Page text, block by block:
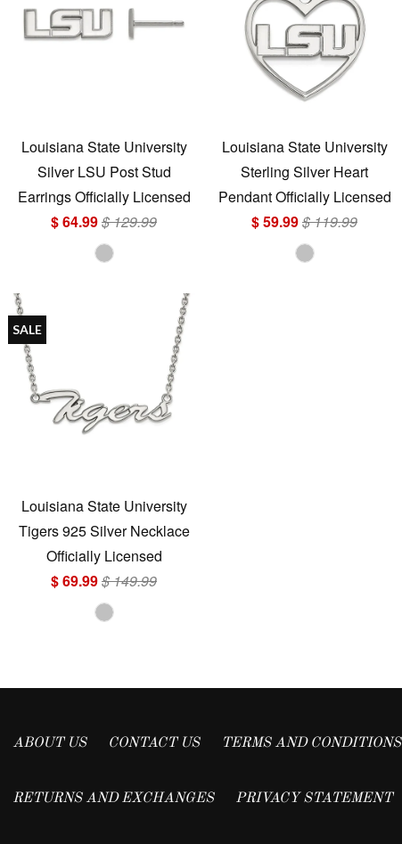
Louisiana State University
Silver LSU Post Stud
Earrings Officially Licensed
$ 64.99$ 129.99
Louisiana State University
Sterling Silver Heart
Pendant Officially Licensed
$ 59.99$ 119.99
Louisiana State University
Tigers 925 Silver Necklace
Officially Licensed
$ 69.99$ 149.99
SALE
ABOUT US CONTACT US TERMS AND CONDITIONS
RETURNS AND EXCHANGES PRIVACY STATEMENT